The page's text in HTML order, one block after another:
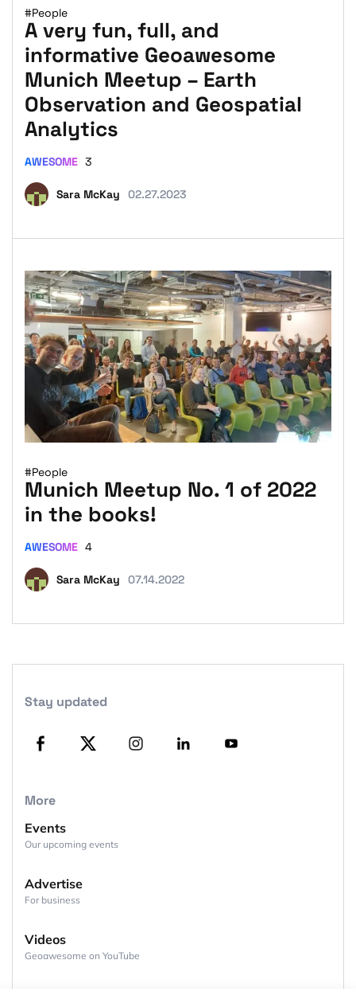
#People
A very fun, full, and
informative Geoawesome
Munich Meetup – Earth
Observation and Geospatial
Analytics
Sara McKay 02.27.2023
AWESOME 3
#People
Munich Meetup No. 1 of 2022
in the books!
Sara McKay 07.14.2022
AWESOME 4
Stay updated
More
Events
Our upcoming events
Advertise
For business
Videos
Geoawesome on YouTube